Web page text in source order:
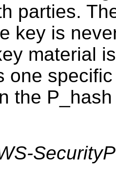
parties.
key is
material
one
the